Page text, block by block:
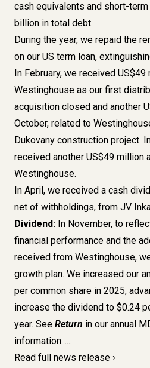
cash equivalents and short-
billion in total debt.
During the year, we repaid the
on our US term loan,
In February, we received
Westinghouse as our first
acquisition closed and another
October, related to
Dukovany construction project.
received another US$49 million
Westinghouse.
In April, we received a cash
net of withholdings, from JV
Dividend: In November, to
financial performance and the
received from Westinghouse,
growth plan. We increased our
per common share in 2025,
increase the dividend to $0.24
year. See Return in our annual
information......
Read full news release